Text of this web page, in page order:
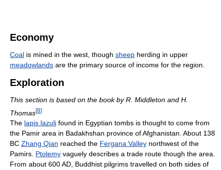
Economy
Coal is mined in the west, though sheep herding in upper
meadowlands are the primary source of income for the region.
Exploration
This section is based on the book by R. Middleton and H.
Thomas[8]
The lapis lazuli found in Egyptian tombs is thought to come from
the Pamir area in Badakhshan province of Afghanistan. About 138
BC Zhang Qian reached the Fergana Valley northwest of the
Pamirs. Ptolemy vaguely describes a trade route though the area.
From about 600 AD, Buddhist pilgrims travelled on both sides of